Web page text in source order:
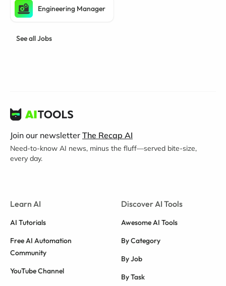
Engineering Manager
See all Jobs
Join our newsletter The Recap AI
Need-to-know AI news, minus the fluff—served bite-size,
every day.
Learn AI
AI Tutorials
Free AI Automation
Community
YouTube Channel
Discover AI Tools
Awesome AI Tools
By Category
By Job
By Task